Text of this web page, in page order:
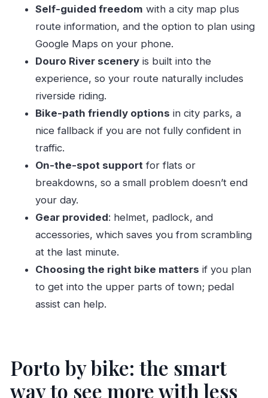
and actual support
A realistic one-day flow you can copy (even if
your legs aren’t perfect)
Phase 1: Downtown circulation (build
momentum)
Phase 2: Douro River banks (the main
scenery stretch)
Phase 3: Toward Foz-style wide roads and
then back
Price and value: how $8 works in the real world
Practical tips that keep your day smooth
Bring the right ID
Plan for the €50 deposit
Use your phone for route decisions
If you’re new to biking, use the parks
Who this Porto bike rental is best for
FAQ
How much does Porto bicycle rental cost?
Self-guided freedom with a city map plus
route information, and the option to plan using
Google Maps on your phone.
Douro River sceneryis built into the
experience, so your route naturally includes
riverside riding.
Bike-path friendly options in city parks, a
nice fallback if you are not fully confident in
traffic.
On-the-spot support for flats or
breakdowns, so a small problem doesn’t end
your day.
Gear provided: helmet, padlock, and
accessories, which saves you from scrambling
at the last minute.
Choosing the right bike matters if you plan
to get into the upper parts of town; pedal
assist can help.
Porto by bike: the smart
way to see more with less